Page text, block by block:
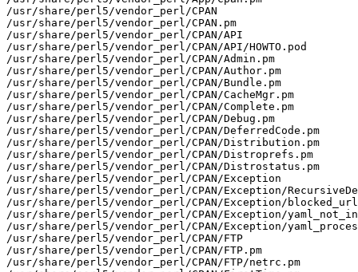
/usr/share/perl5/vendor_perl/CPAN
/usr/share/perl5/vendor_perl/CPAN.pm
/usr/share/perl5/vendor_perl/CPAN/API
/usr/share/perl5/vendor_perl/CPAN/API/HOWTO.pod
/usr/share/perl5/vendor_perl/CPAN/Admin.pm
/usr/share/perl5/vendor_perl/CPAN/Author.pm
/usr/share/perl5/vendor_perl/CPAN/Bundle.pm
/usr/share/perl5/vendor_perl/CPAN/CacheMgr.pm
/usr/share/perl5/vendor_perl/CPAN/Complete.pm
/usr/share/perl5/vendor_perl/CPAN/Debug.pm
/usr/share/perl5/vendor_perl/CPAN/DeferredCode.pm
/usr/share/perl5/vendor_perl/CPAN/Distribution.pm
/usr/share/perl5/vendor_perl/CPAN/Distroprefs.pm
/usr/share/perl5/vendor_perl/CPAN/Distrostatus.pm
/usr/share/perl5/vendor_perl/CPAN/Exception
/usr/share/perl5/vendor_perl/CPAN/Exception/
/usr/share/perl5/vendor_perl/CPAN/Exception/
/usr/share/perl5/vendor_perl/CPAN/Exception/
/usr/share/perl5/vendor_perl/CPAN/Exception/
/usr/share/perl5/vendor_perl/CPAN/FTP
/usr/share/perl5/vendor_perl/CPAN/FTP.pm
/usr/share/perl5/vendor_perl/CPAN/FTP/netrc.pm